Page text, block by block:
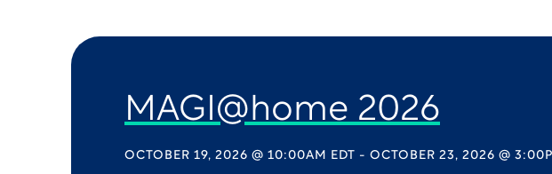
MAGI@home 2026
OCTOBER 19, 2026 @ 10:00AM EDT - OCTOBER 23, 2026 @